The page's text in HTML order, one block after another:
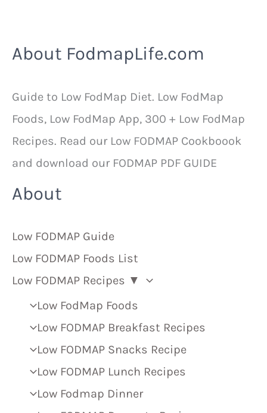
About FodmapLife.com
Guide to Low FodMap Diet. Low FodMap
Foods, Low FodMap App, 300 + Low FodMap
Recipes. Read our Low FODMAP Cookboook
and download our FODMAP PDF GUIDE
About
Low FODMAP Guide
Low FODMAP Foods List
Low FODMAP Recipes ▼
Low FodMap Foods
Low FODMAP Breakfast Recipes
Low FODMAP Snacks Recipe
Low FODMAP Lunch Recipes
Low Fodmap Dinner